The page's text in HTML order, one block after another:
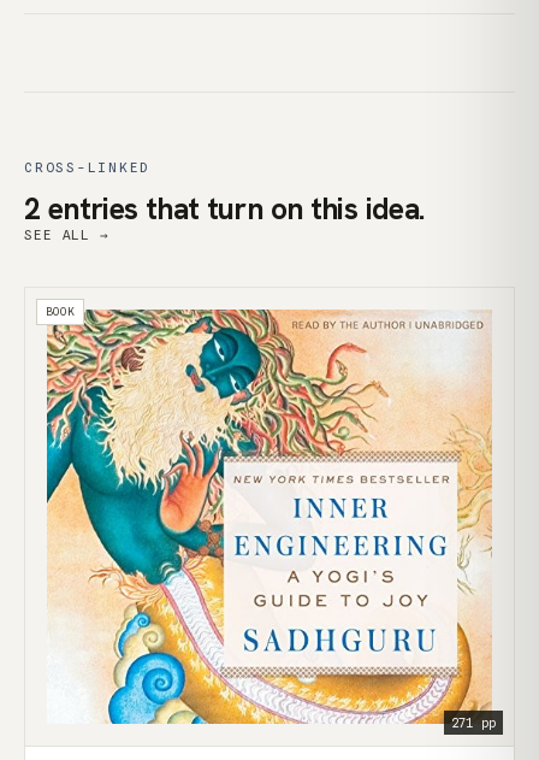
CROSS-LINKED
2 entries that turn on this idea.
SEE ALL →
BOOK
271 pp